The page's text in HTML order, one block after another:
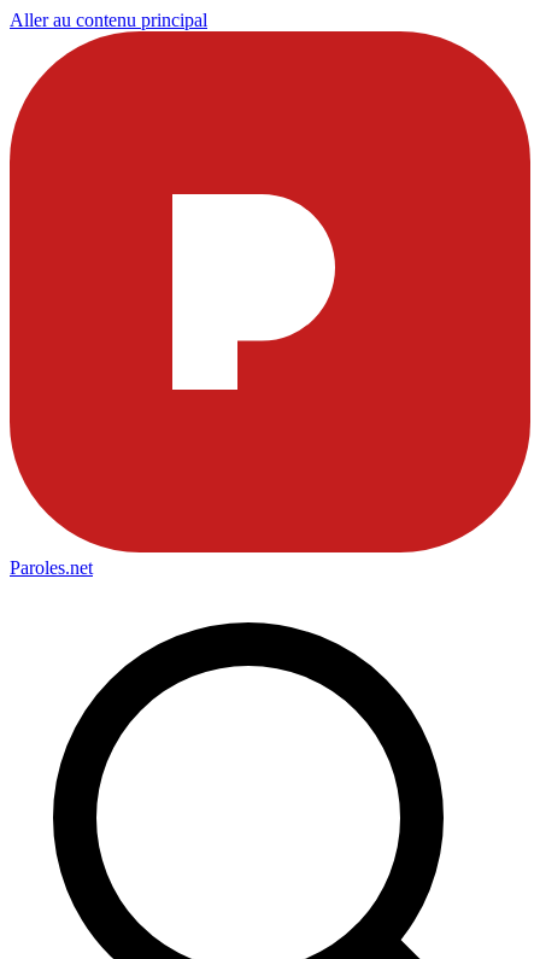
Aller au contenu principal
Paroles.net